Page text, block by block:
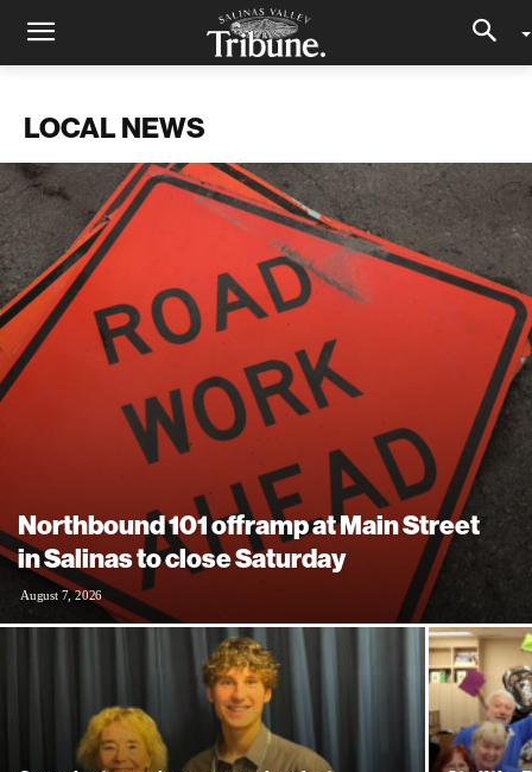
LOCAL NEWS
Northbound 101 offramp at Main Street
in Salinas to close Saturday
August 7, 2026